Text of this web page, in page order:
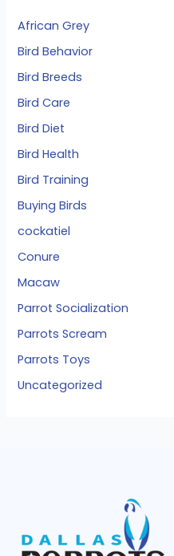
African Grey
Bird Behavior
Bird Breeds
Bird Care
Bird Diet
Bird Health
Bird Training
Buying Birds
cockatiel
Conure
Macaw
Parrot Socialization
Parrots Scream
Parrots Toys
Uncategorized